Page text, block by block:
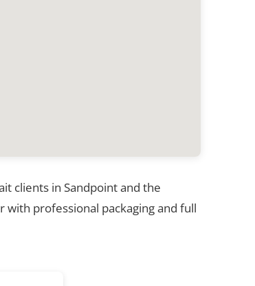
clients in Sandpoint and the
professional packaging and full